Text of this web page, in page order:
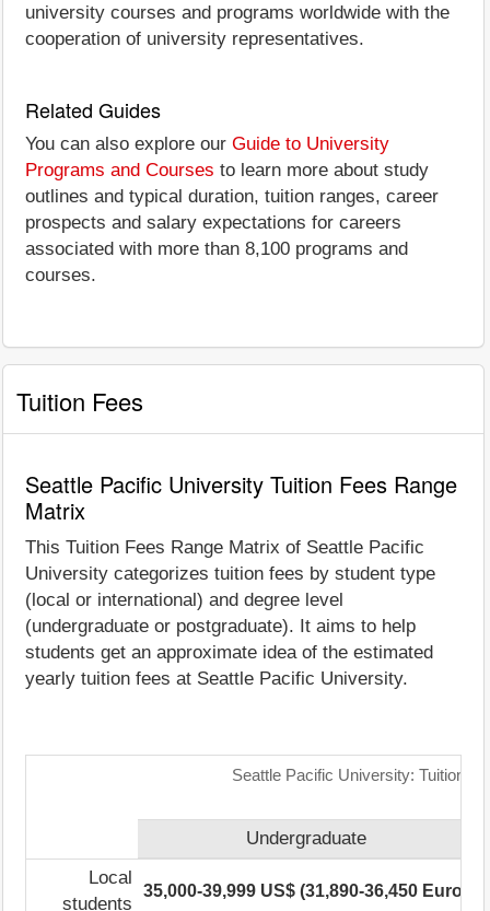
university courses and programs worldwide with the
cooperation of university representatives.
Related Guides
You can also explore our Guide to University
Programs and Courses to learn more about study
outlines and typical duration, tuition ranges, career
prospects and salary expectations for careers
associated with more than 8,100 programs and
courses.
Tuition Fees
Seattle Pacific University Tuition Fees Range
Matrix
This Tuition Fees Range Matrix of Seattle Pacific
University categorizes tuition fees by student type
(local or international) and degree level
(undergraduate or postgraduate). It aims to help
students get an approximate idea of the estimated
yearly tuition fees at Seattle Pacific University.
Seattle Pacific University: Tuition
Undergraduate
Local
students
35,000-39,999 US$ (31,890-36,450 Euro)